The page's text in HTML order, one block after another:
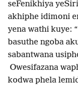
seFenikhiya
akhiphe idimoni
yena wathi kuye:
basuthe ngoba
sabantwana
Owesifazana
kodwa phela